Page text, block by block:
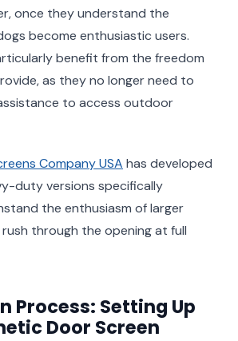
once they understand the
become enthusiastic users.
benefit from the freedom
as they no longer need to
to access outdoor
Company USA has developed
duty versions specifically
the enthusiasm of larger
through the opening at full
Process: Setting Up
Door Screen